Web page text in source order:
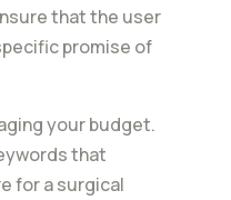
that the user
promise of
your budget.
that
for a surgical